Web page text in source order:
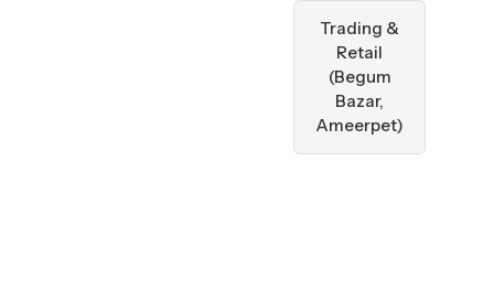
Trading &
Retail
(Begum
Bazar,
Ameerpet)